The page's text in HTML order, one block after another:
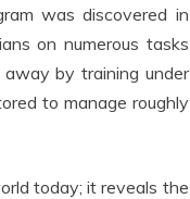
was discovered in
on numerous tasks
by training under
to manage roughly
today; it reveals the